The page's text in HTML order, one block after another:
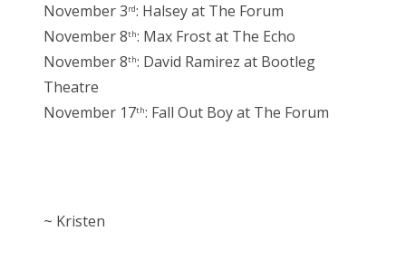
November 3rd: Halsey at The Forum
November 8th: Max Frost at The Echo
November 8th: David Ramirez at Bootleg
Theatre
November 17th: Fall Out Boy at The Forum
~ Kristen